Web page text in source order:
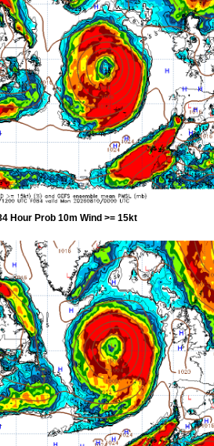
Hour Prob 10m Wind >= 15kt